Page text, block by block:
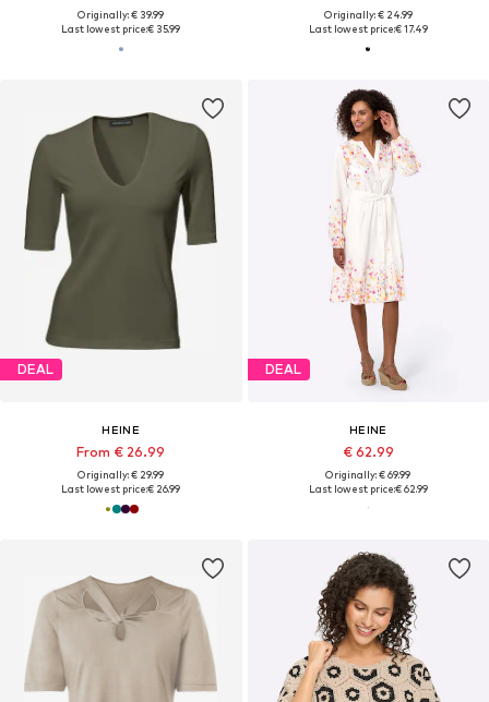
Originally: € 39.99
Last lowest price:€ 35.99
Originally: € 24.99
Last lowest price:€ 17.49
DEAL
HEINE
From € 26.99
Originally: € 29.99
Last lowest price:€ 26.99
DEAL
HEINE
€ 62.99
Originally: € 69.99
Last lowest price:€ 62.99